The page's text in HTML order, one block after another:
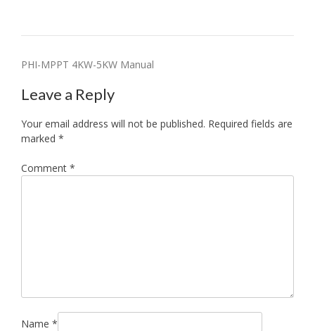
Post
navigation
PHI-MPPT 4KW-5KW Manual
Leave a Reply
Your email address will not be published. Required fields are
marked *
Comment *
Name *